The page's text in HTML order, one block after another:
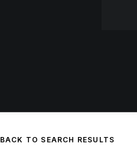
BACK TO SEARCH RESULTS